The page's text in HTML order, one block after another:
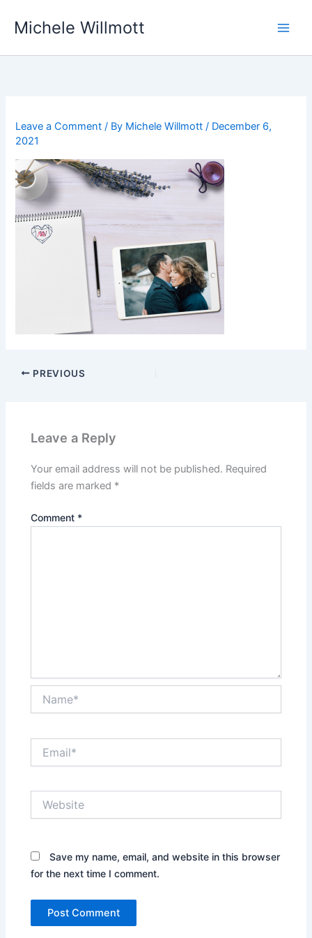
Michele Willmott
Leave a Comment / By Michele Willmott/ December 6,
2021
PREVIOUS
Leave a Reply
Your email address will not be published. Required
fields are marked *
Comment *
Save my name, email, and website in this browser
for the next time I comment.